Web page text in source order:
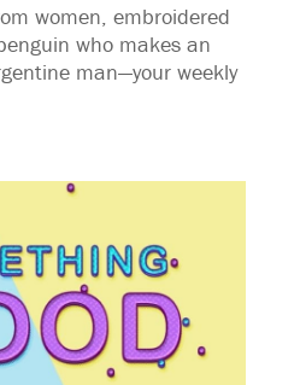
women, embroidered
who makes an
man—your weekly